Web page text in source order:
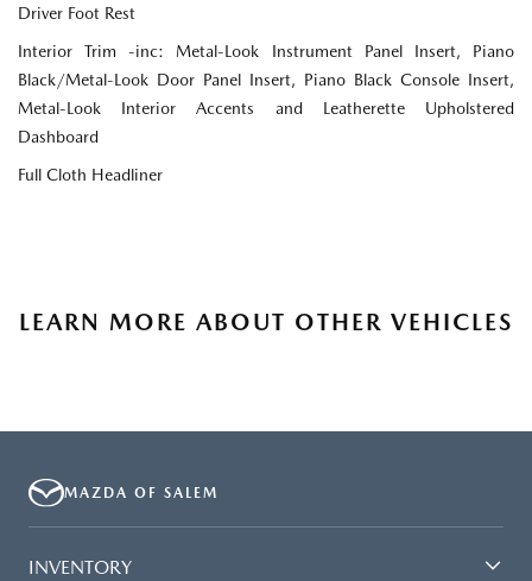
Driver Foot Rest
Interior Trim -inc: Metal-Look Instrument Panel Insert, Piano
Black/Metal-Look Door Panel Insert, Piano Black Console Insert,
Metal-Look Interior Accents and Leatherette Upholstered
Dashboard
Full Cloth Headliner
LEARN MORE ABOUT OTHER VEHICLES
MAZDA OF SALEM
INVENTORY